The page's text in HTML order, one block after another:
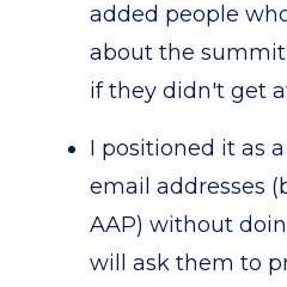
added people
about the summit
if they didn't get
I positioned it as
email addresses
AAP) without
will ask them to